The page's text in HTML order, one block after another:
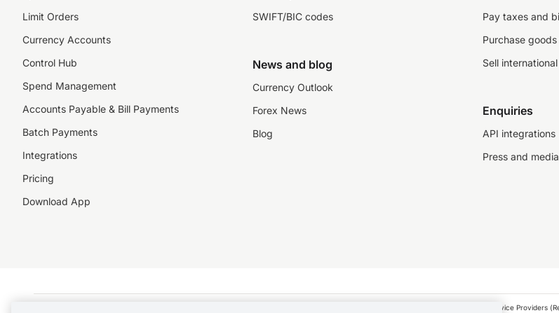
Limit Orders
Currency Accounts
Control Hub
Spend Management
Accounts Payable & Bill Payments
Batch Payments
Integrations
Pricing
Download App
SWIFT/BIC codes
News and blog
Currency Outlook
Forex News
Blog
Pay taxes and
Purchase
Sell
Enquiries
API integrations
Press and media
©️2026 NZForex Limited. NZForex Limited trading as OFX (CN: 2514293) is registered as a financial service provider under the Financial Service Providers